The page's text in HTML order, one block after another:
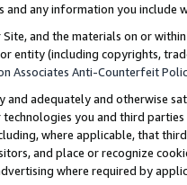
any information you include
and the materials on or
entity (including copyrights,
Associates Anti-Counterfeit
and adequately and otherwise
you and third
where applicable, that
and place or recognize
where required by